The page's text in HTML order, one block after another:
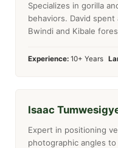
Specializes in gorilla
behaviors. David
Bwindi and Kibale
Experience: 10+ Years
Isaac
Expert in positioning
photographic angles